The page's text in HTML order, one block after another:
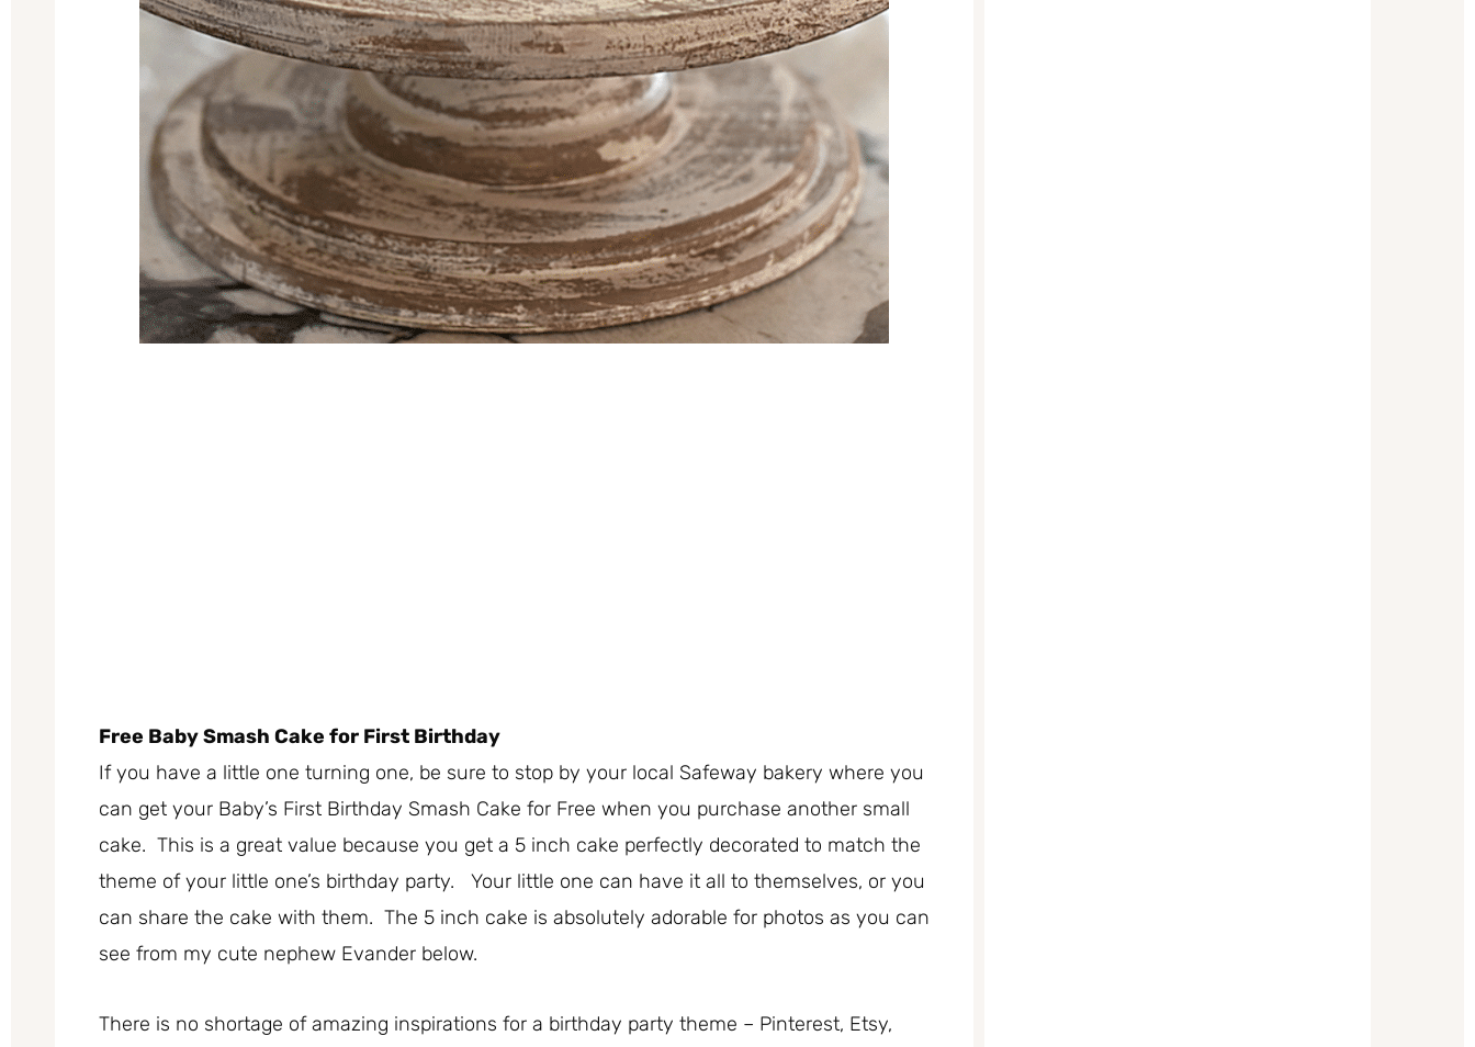
Free Baby Smash Cake for First Birthday
If you have a little one turning one, be sure to stop by your local Safeway bakery where you
can get your Baby’s First Birthday Smash Cake for Free when you purchase another small
cake. This is a great value because you get a 5 inch cake perfectly decorated to match the
theme of your little one’s birthday party. Your little one can have it all to themselves, or you
can share the cake with them. The 5 inch cake is absolutely adorable for photos as you can
see from my cute nephew Evander below.
There is no shortage of amazing inspirations for a birthday party theme – Pinterest, Etsy,